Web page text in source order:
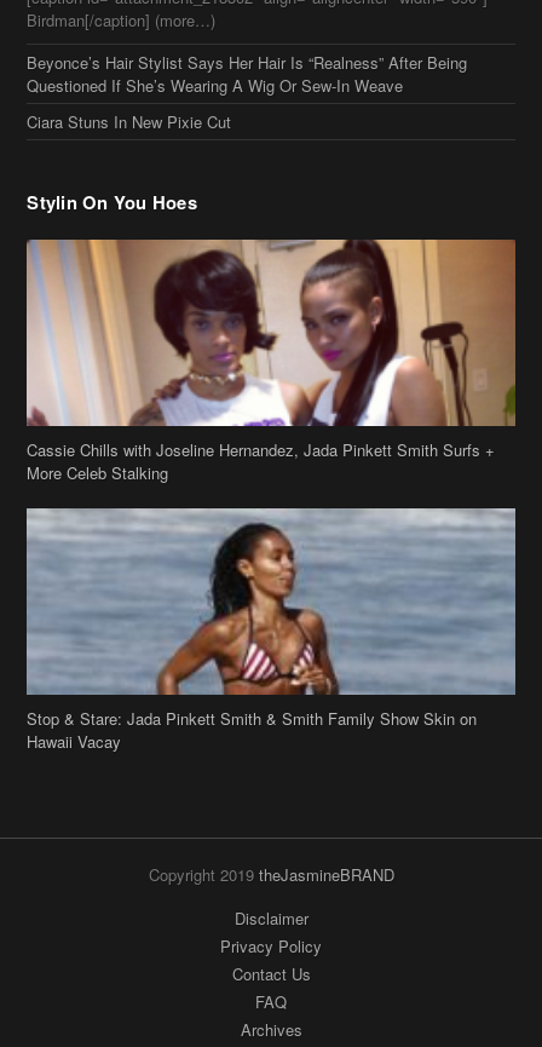
Ciara Stuns In New Pixie Cut
Stylin On You Hoes
Cassie Chills with Joseline Hernandez, Jada Pinkett Smith Surfs +
More Celeb Stalking
Stop & Stare: Jada Pinkett Smith & Smith Family Show Skin on
Hawaii Vacay
Contact Us
Archives
Search
Links